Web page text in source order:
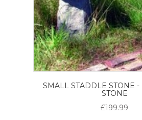
SMALL STADDLE STONE -
STONE
£199.99